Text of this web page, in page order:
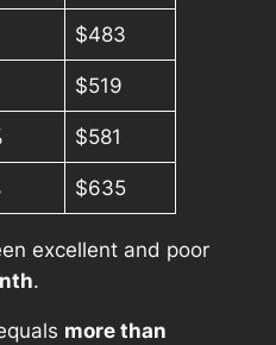
$483
$519
$581
$635
excellent and poor
.
more than